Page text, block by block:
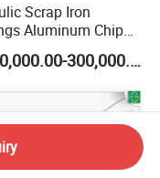
Scrap Iron
Aluminum Chip
Compactor Baling
Machine
US$70,000.00-300,000.00